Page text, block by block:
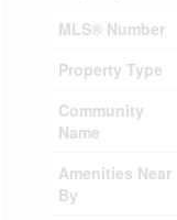
MLS® Number
Property Type
Community
Name
Amenities Near
By